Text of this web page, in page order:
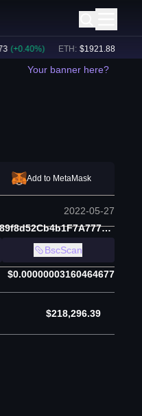
(+ 0.40%) ETH: $1921.88 (+
Your banner here?
Add to MetaMask
2022-05-27
0x95AD718929FBa145a89f8d52Cb4b1F7A777546ae
BscScan
$0.00000003160464677
$218,296.39